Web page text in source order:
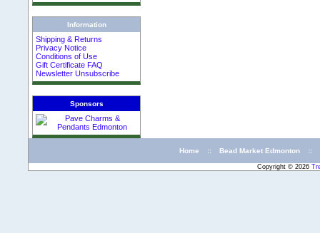
Information
Shipping & Returns
Privacy Notice
Conditions of Use
Gift Certificate FAQ
Newsletter Unsubscribe
Sponsors
Home :: Bead Market Edmonton ::
Copyright © 2026